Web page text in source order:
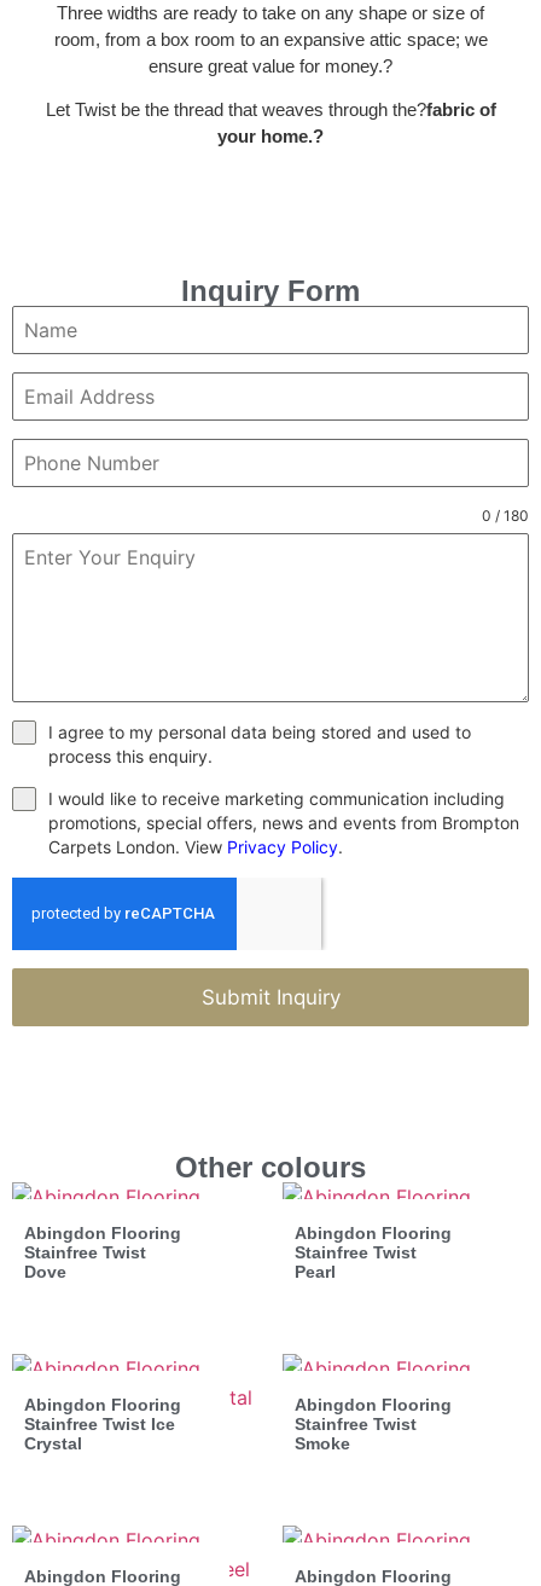
Three widths are ready to take on any shape or size of
room, from a box room to an expansive attic space; we
ensure great value for money.?
Let Twist be the thread that weaves through the?fabric of
your home.?
Inquiry Form
0 / 180
I agree to my personal data being stored and used to
process this enquiry.
I would like to receive marketing communication including
promotions, special offers, news and events from Brompton
Carpets London. View Privacy Policy.
Submit Inquiry
Other colours
Abingdon Flooring
Stainfree Twist
Dove
Abingdon Flooring
Stainfree Twist
Pearl
Abingdon Flooring
Stainfree Twist Ice
Crystal
Abingdon Flooring
Stainfree Twist
Smoke
Abingdon Flooring
Abingdon Flooring